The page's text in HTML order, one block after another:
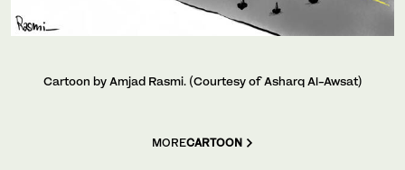
Cartoon by Amjad Rasmi. (Courtesy of Asharq Al-Awsat)
MORECARTOON